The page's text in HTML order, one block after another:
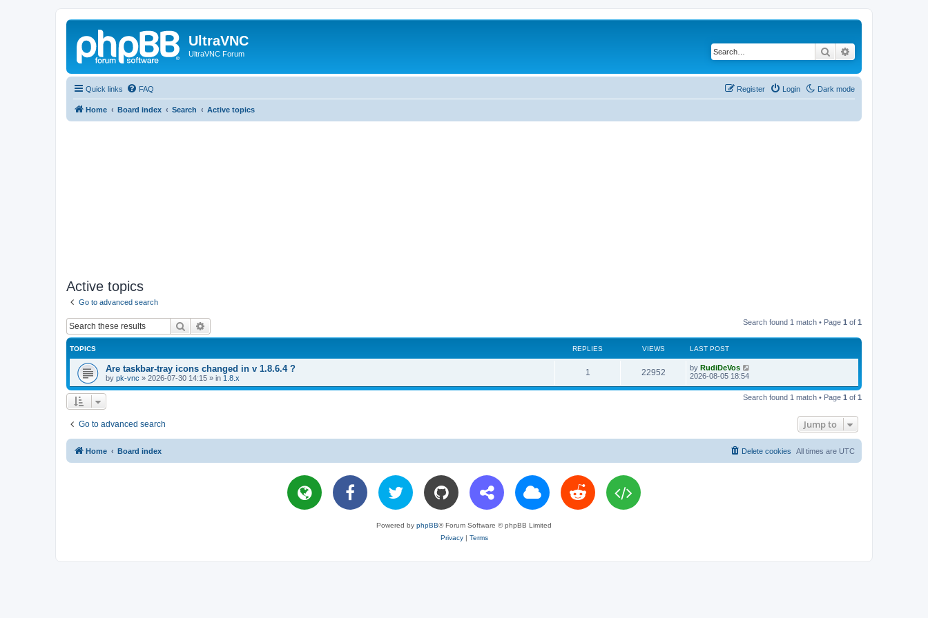
UltraVNC
UltraVNC Forum Search
Quick links Dark mode
FAQ Login
Register
Home Board index Search Active topics
Active topics
Go to advanced search
Search Search found 1 match • Page 1 of 1
TOPICS REPLIES VIEWS LAST POST
Are taskbar-tray icons changed in v 1.8.6.4 ?
by pk-vnc » 2026-07-30 14:15 » in 1.8.x
1
e
e
s
22952V
i
L
a
t
by RudiDeVos
2026-08-05 18:54
Search found 1 match • Page 1 of 1
Go to advanced search Jump to
Home Board index All times are UTC
Delete cookies
Powered by phpBB® Forum Software © phpBB Limited
Privacy| Terms